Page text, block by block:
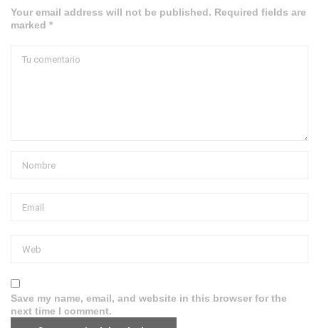
Your email address will not be published. Required fields are
marked *
Save my name, email, and website in this browser for the
next time I comment.